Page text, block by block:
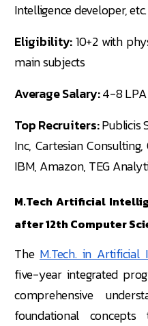
Intelligence developer, etc.
Eligibility:10+2 with
main subjects
Average Salary:4-8 LPA
Top Recruiters:Publicis
Inc, Cartesian
IBM, Amazon, TEG
M.Tech Artificial
after 12th Computer
The M.Tech. in Artificial
five-year integrated
comprehensive
foundational